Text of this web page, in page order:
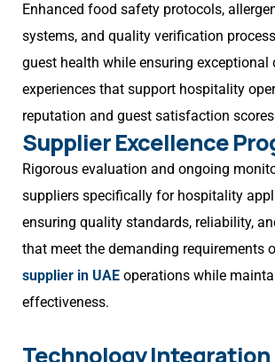
Enhanced food safety protocols,
systems, and quality verification
guest health while ensuring exceptional
experiences that support hospitality
reputation and guest satisfaction
Supplier Excellence
Rigorous evaluation and ongoing
suppliers specifically for hospitality
ensuring quality standards, reliability,
that meet the demanding requirements
supplier in UAE operations while
effectiveness.
Technology Integration